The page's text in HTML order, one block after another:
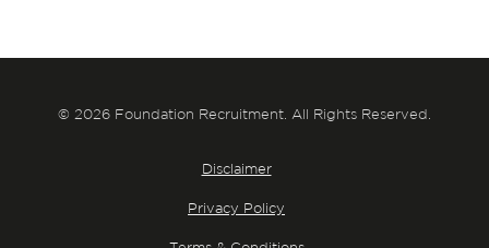
© 2026 Foundation Recruitment. All Rights Reserved.
Disclaimer
Privacy Policy